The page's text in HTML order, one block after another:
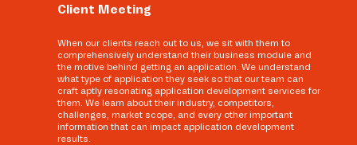
Client Meeting
When our clients reach out to us, we sit with them to
comprehensively understand their business module and
the motive behind getting an application. We understand
what type of application they seek so that our team can
craft aptly resonating application development services for
them. We learn about their industry, competitors,
challenges, market scope, and every other important
information that can impact application development
results.